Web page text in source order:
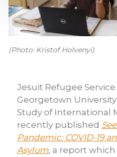
(Photo: Kristof Holvenyi)
Jesuit Refugee Service
Georgetown
Study of International
recently published
Pandemic: COVID-19
Asylum, a report